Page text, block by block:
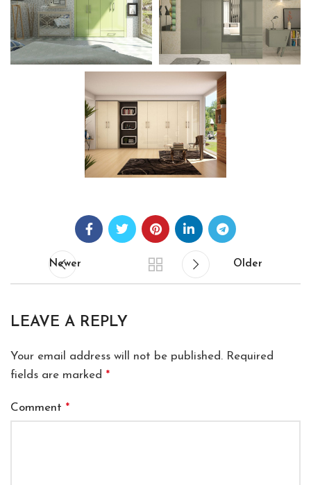
Newer Older
LEAVE A REPLY
Your email address will not be published. Required
fields are marked *
Comment *